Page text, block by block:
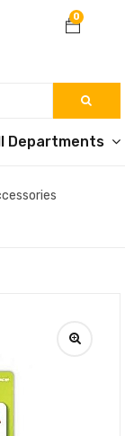
0
Departments